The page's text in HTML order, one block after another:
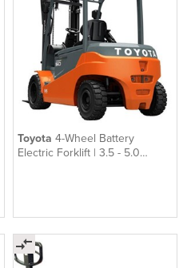
Toyota4-Wheel Battery
Electric Forklift | 3.5 - 5.0